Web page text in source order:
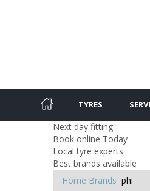
TYRES
Next day fitting
Book online Today
Local tyre experts
Best brands available
Home Brands phi